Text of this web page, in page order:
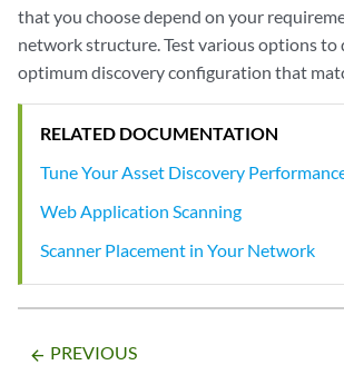
that you choose depend on your
network structure. Test various options to
optimum discovery configuration that
RELATED DOCUMENTATION
Tune Your Asset Discovery
Web Application Scanning
Scanner Placement in Your Network
arrow_backward PREVIOUS